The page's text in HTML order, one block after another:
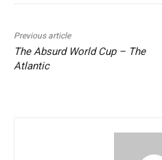
Previous article
The Absurd World Cup – The
Atlantic